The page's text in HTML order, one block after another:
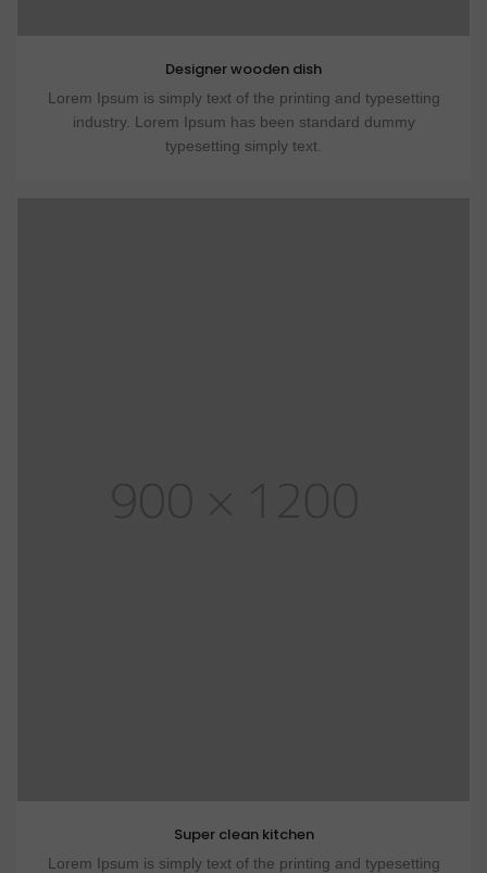
Designer wooden dish
Lorem Ipsum is simply text of the printing and typesetting
industry. Lorem Ipsum has been standard dummy
typesetting simply text.
Super clean kitchen
Lorem Ipsum is simply text of the printing and typesetting